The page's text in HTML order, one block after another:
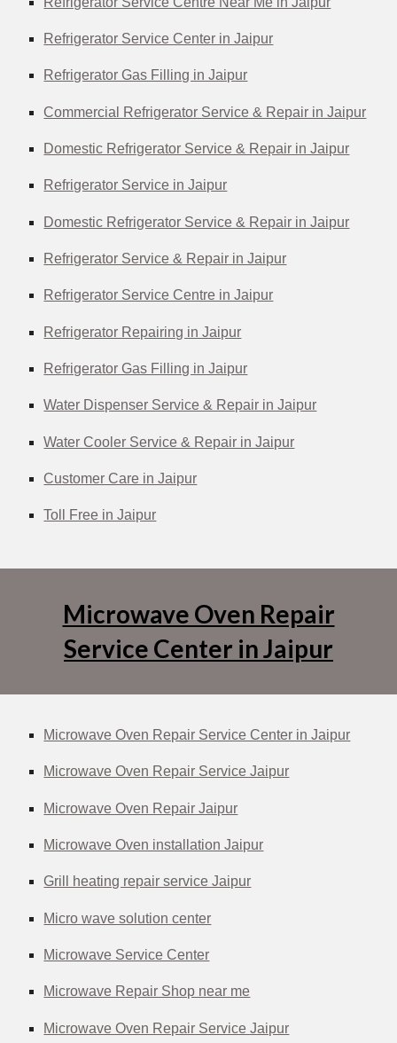
Refrigerator Service Center in Jaipur
Refrigerator Gas Filling in Jaipur
Commercial Refrigerator Service & Repair in Jaipur
Domestic Refrigerator Service & Repair in Jaipur
Refrigerator Service in Jaipur
Domestic Refrigerator Service & Repair in Jaipur
Refrigerator Service & Repair in Jaipur
Refrigerator Service Centre in Jaipur
Refrigerator Repairing in Jaipur
Refrigerator Gas Filling in Jaipur
Water Dispenser Service & Repair in Jaipur
Water Cooler Service & Repair in Jaipur
Customer Care in Jaipur
Toll Free in Jaipur
Microwave Oven Repair
Service Center in Jaipur
Microwave Oven Repair Service Center in Jaipur
Microwave Oven Repair Service Jaipur
Microwave Oven Repair Jaipur
Microwave Oven installation Jaipur
Grill heating repair service Jaipur
Micro wave solution center
Microwave Service Center
Microwave Repair Shop near me
Microwave Oven Repair Service Jaipur